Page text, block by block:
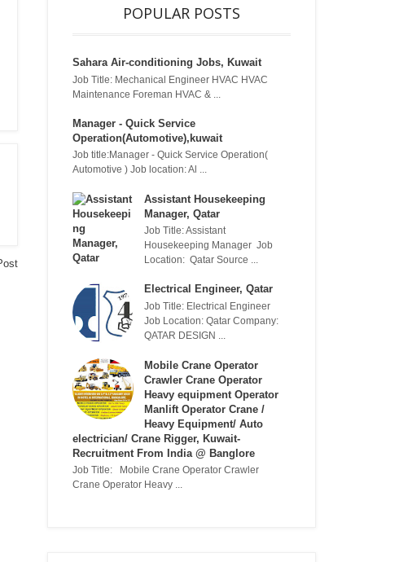
POPULAR POSTS
Sahara Air-conditioning Jobs, Kuwait
Job Title: Mechanical Engineer HVAC HVAC
Maintenance Foreman HVAC & ...
Manager - Quick Service
Operation(Automotive),kuwait
Job title:Manager - Quick Service Operation(
Automotive ) Job location: Al ...
Assistant Housekeeping
Manager, Qatar
Job Title: Assistant
Housekeeping Manager Job
Location: Qatar Source ...
Electrical Engineer, Qatar
Job Title: Electrical Engineer
Job Location: Qatar Company:
QATAR DESIGN ...
Mobile Crane Operator
Crawler Crane Operator
Heavy equipment Operator
Manlift Operator Crane /
Heavy Equipment/ Auto
electrician/ Crane Rigger, Kuwait-
Recruitment From India @ Banglore
Job Title: Mobile Crane Operator Crawler
Crane Operator Heavy ...